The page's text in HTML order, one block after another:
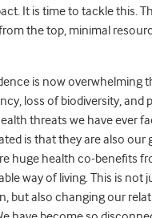
It is time to tackle this.
the top, minimal
is now overwhelming
loss of biodiversity, and
threats we have ever
is that they are also our
huge health co-benefits
way of living. This is not
but also changing our